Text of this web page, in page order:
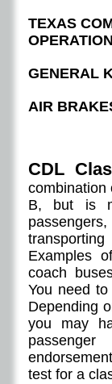
TEXAS
OPERATION
GENERAL
AIR
CDL
combination
B, but is
Examples
coach
You need
Depending
you may
test for a